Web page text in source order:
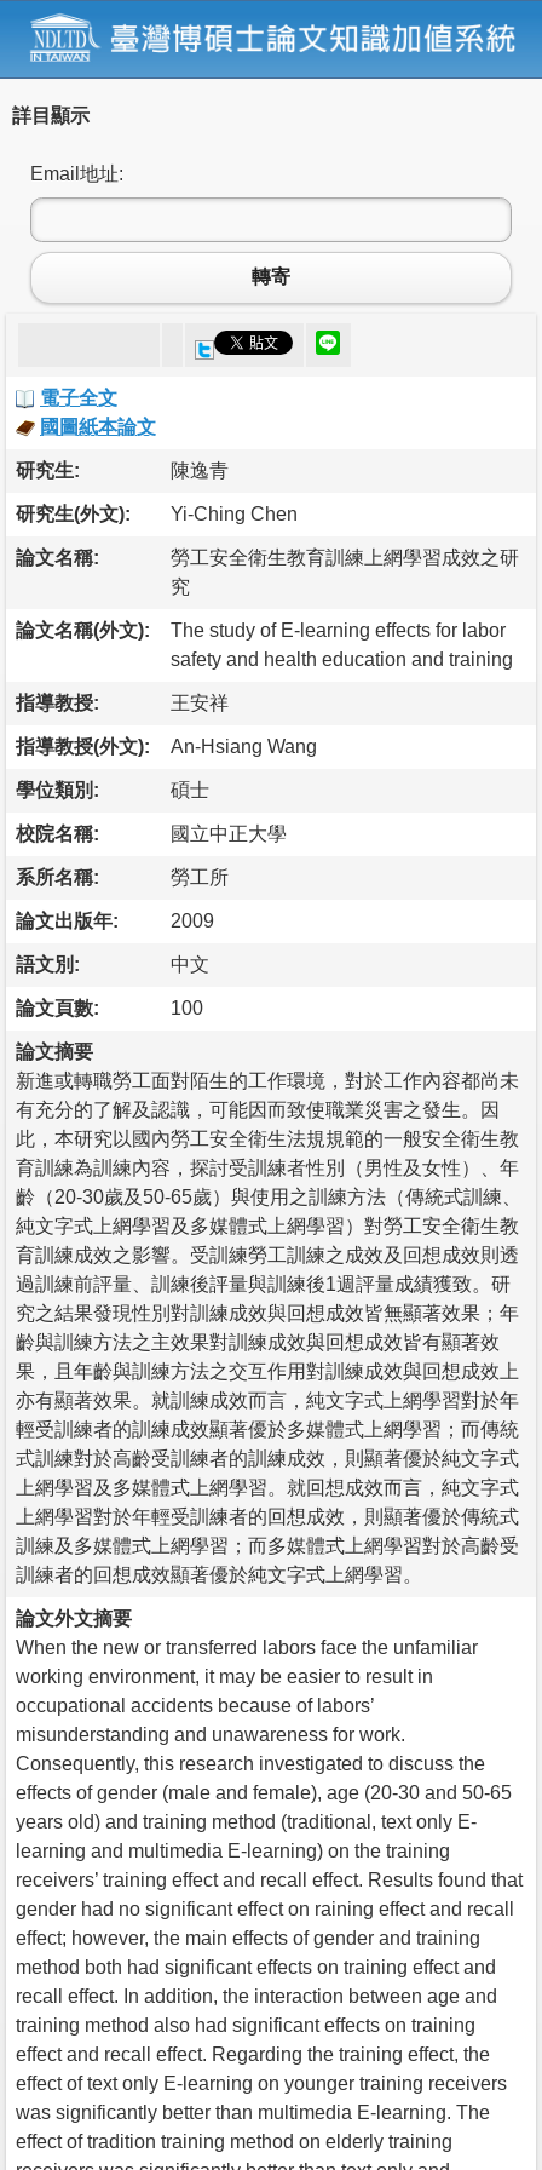
詳目顯示
Email地址:
轉寄
電子全文
國圖紙本論文
研究生: 陳逸青
研究生(外文): Yi-Ching Chen
論文名稱:
勞工安全衛生教育訓練上網學習成效之研
究
論文名稱(外文):
The study of E-learning effects for labor
safety and health education and training
指導教授: 王安祥
指導教授(外文): An-Hsiang Wang
學位類別: 碩士
校院名稱: 國立中正大學
系所名稱: 勞工所
論文出版年: 2009
語文別: 中文
論文頁數: 100
論文摘要
新進或轉職勞工面對陌生的工作環境，對於工作內容都尚未
有充分的了解及認識，可能因而致使職業災害之發生。因
此，本研究以國內勞工安全衛生法規規範的一般安全衛生教
育訓練為訓練內容，探討受訓練者性別（男性及女性）、年
齡（20-30歲及50-65歲）與使用之訓練方法（傳統式訓練、
純文字式上網學習及多媒體式上網學習）對勞工安全衛生教
育訓練成效之影響。受訓練勞工訓練之成效及回想成效則透
過訓練前評量、訓練後評量與訓練後1週評量成績獲致。研
究之結果發現性別對訓練成效與回想成效皆無顯著效果；年
齡與訓練方法之主效果對訓練成效與回想成效皆有顯著效
果，且年齡與訓練方法之交互作用對訓練成效與回想成效上
亦有顯著效果。就訓練成效而言，純文字式上網學習對於年
輕受訓練者的訓練成效顯著優於多媒體式上網學習；而傳統
式訓練對於高齡受訓練者的訓練成效，則顯著優於純文字式
上網學習及多媒體式上網學習。就回想成效而言，純文字式
上網學習對於年輕受訓練者的回想成效，則顯著優於傳統式
訓練及多媒體式上網學習；而多媒體式上網學習對於高齡受
訓練者的回想成效顯著優於純文字式上網學習。
論文外文摘要
When the new or transferred labors face the unfamiliar
working environment, it may be easier to result in
occupational accidents because of labors’
misunderstanding and unawareness for work.
Consequently, this research investigated to discuss the
effects of gender (male and female), age (20-30 and 50-65
years old) and training method (traditional, text only E-
learning and multimedia E-learning) on the training
receivers’ training effect and recall effect. Results found that
gender had no significant effect on raining effect and recall
effect; however, the main effects of gender and training
method both had significant effects on training effect and
recall effect. In addition, the interaction between age and
training method also had significant effects on training
effect and recall effect. Regarding the training effect, the
effect of text only E-learning on younger training receivers
was significantly better than multimedia E-learning. The
effect of tradition training method on elderly training